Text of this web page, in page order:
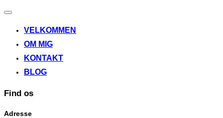
Slå
til/fra
VELKOMMEN
OM MIG
KONTAKT
BLOG
Find os
Adresse